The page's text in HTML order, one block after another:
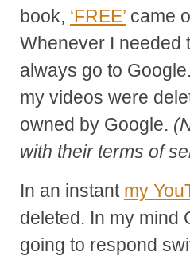
book, ‘FREE’ came
Whenever I needed
always go to
my videos were
owned by Google.
with their terms of
In an instant my
deleted. In my mind
going to respond